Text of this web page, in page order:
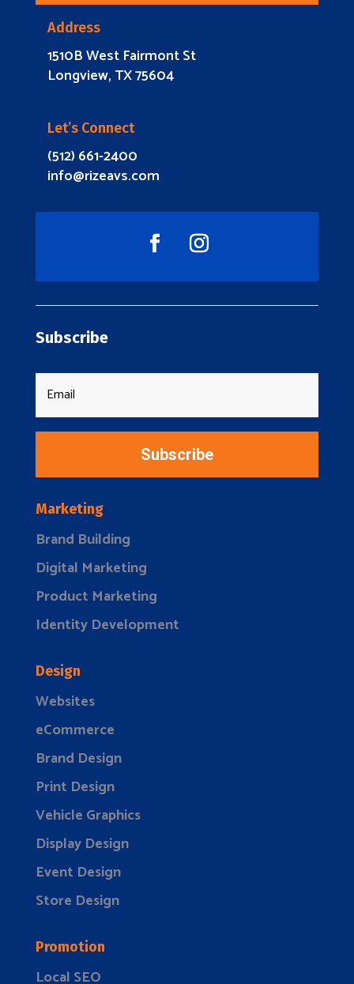
Address
1510B West Fairmont St
Longview, TX 75604
Let’s Connect
(512) 661-2400
info@rizeavs.com
Subscribe
Subscribe
Marketing
Brand Building
Digital Marketing
Product Marketing
Identity Development
Design
Websites
eCommerce
Brand Design
Print Design
Vehicle Graphics
Display Design
Event Design
Store Design
Promotion
Local SEO